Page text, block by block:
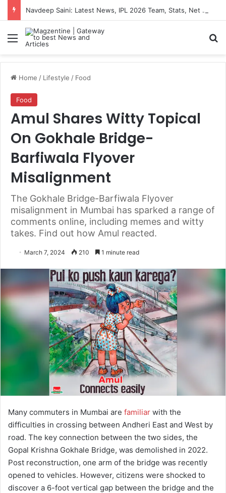
Navdeep Saini: Latest News, IPL 2026 Team, Stats, Net Worth and More
Menu
Home / Lifestyle / Food
Food
Amul Shares Witty Topical
On Gokhale Bridge-
Barfiwala Flyover
Misalignment
The Gokhale Bridge-Barfiwala Flyover
misalignment in Mumbai has sparked a range of
comments online, including memes and witty
takes. Find out how Amul reacted.
March 7, 2024 210 1 minute read
Many commuters in Mumbai are familiar with the
difficulties in crossing between Andheri East and West by
road. The key connection between the two sides, the
Gopal Krishna Gokhale Bridge, was demolished in 2022.
Post reconstruction, one arm of the bridge was recently
opened to vehicles. However, citizens were shocked to
discover a 6-foot vertical gap between the bridge and the